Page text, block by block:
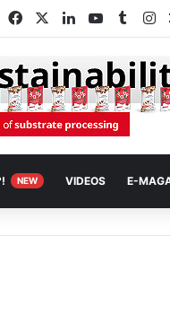
FacebookLinkedInYouTube
NEW VIDEOS E-